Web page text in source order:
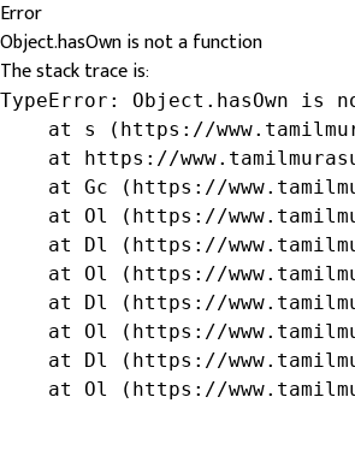
Error
Object.hasOwn is not a function
The stack trace is:
TypeError: Object.hasOwn is
at s (https://
at https://
at Gc (https://
at Ol (https://
at Dl (https://
at Ol (https://
at Dl (https://
at Ol (https://
at Dl (https://
at Ol (https://